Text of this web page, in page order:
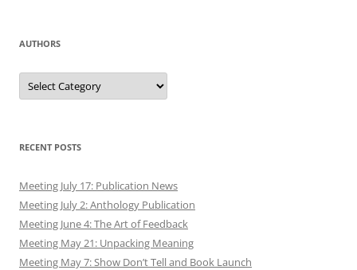
AUTHORS
Authors
RECENT POSTS
Meeting July 17: Publication News
Meeting July 2: Anthology Publication
Meeting June 4: The Art of Feedback
Meeting May 21: Unpacking Meaning
Meeting May 7: Show Don’t Tell and Book Launch